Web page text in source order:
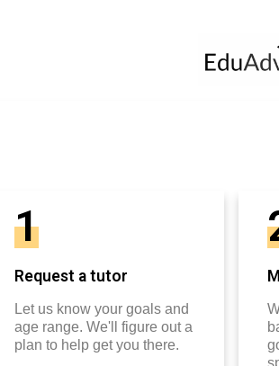
1
Request a tutor
Let us know your goals and
age range. We'll figure out a
plan to help get you there.